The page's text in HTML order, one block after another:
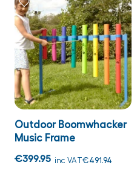
Outdoor Boomwhacker
Music Frame
€399.95 inc VAT€491.94